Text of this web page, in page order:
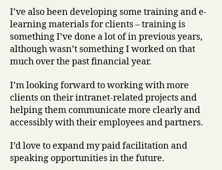
I’ve also been developing some training and e-
learning materials for clients – training is
something I’ve done a lot of in previous years,
although wasn’t something I worked on that
much over the past financial year.
I’m looking forward to working with more
clients on their intranet-related projects and
helping them communicate more clearly and
accessibly with their employees and partners.
I’d love to expand my paid facilitation and
speaking opportunities in the future.